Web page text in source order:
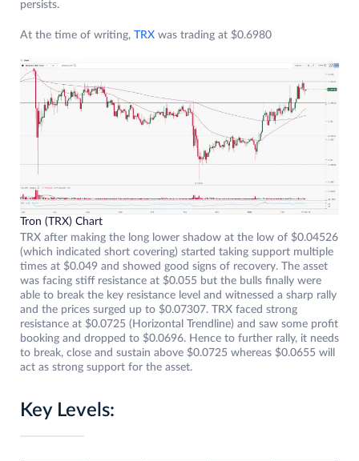
persists.
At the time of writing, TRX was trading at $0.6980
Tron (TRX) Chart
TRX after making the long lower shadow at the low of $0.04526
(which indicated short covering) started taking support multiple
times at $0.049 and showed good signs of recovery. The asset
was facing stiff resistance at $0.055 but the bulls finally were
able to break the key resistance level and witnessed a sharp rally
and the prices surged up to $0.07307. TRX faced strong
resistance at $0.0725 (Horizontal Trendline) and saw some profit
booking and dropped to $0.0696. Hence to further rally, it needs
to break, close and sustain above $0.0725 whereas $0.0655 will
act as strong support for the asset.
Key Levels: